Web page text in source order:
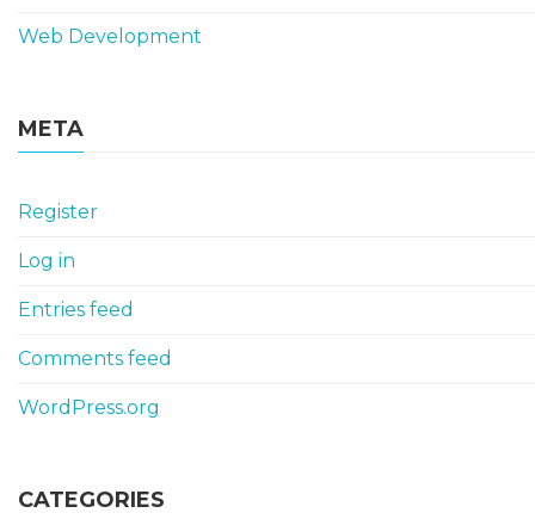
Web Development
META
Register
Log in
Entries feed
Comments feed
WordPress.org
CATEGORIES